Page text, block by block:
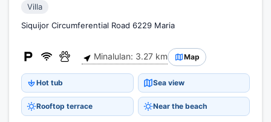
Villa
Siquijor Circumferential Road 6229 Maria
Minalulan: 3.27 km Map
Hot tub Sea view
Rooftop terrace Near the beach